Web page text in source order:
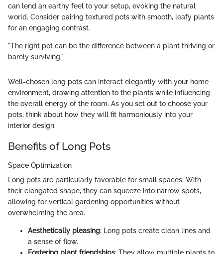
can lend an earthy feel to your setup, evoking the natural
world. Consider pairing textured pots with smooth, leafy plants
for an engaging contrast.
"The right pot can be the difference between a plant thriving or
barely surviving."
Well-chosen long pots can interact elegantly with your home
environment, drawing attention to the plants while influencing
the overall energy of the room. As you set out to choose your
pots, think about how they will fit harmoniously into your
interior design.
Benefits of Long Pots
Space Optimization
Long pots are particularly favorable for small spaces. With
their elongated shape, they can squeeze into narrow spots,
allowing for vertical gardening opportunities without
overwhelming the area.
Aesthetically pleasing: Long pots create clean lines and
a sense of flow.